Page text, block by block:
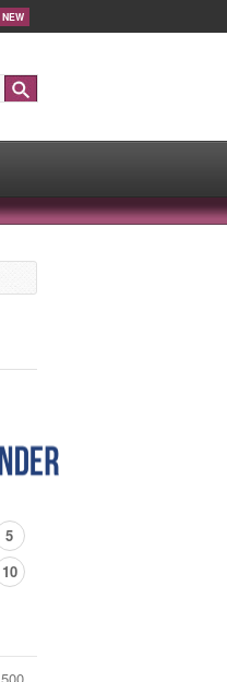
NEW
5
10